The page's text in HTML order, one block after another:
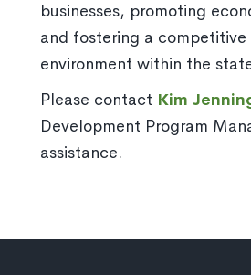
businesses, promoting
and fostering a competitive
environment within the
Please contact Kim
Development Program
assistance.